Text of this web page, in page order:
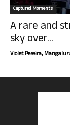
Captured Moments
A rare and
sky over...
Violet Pereira,